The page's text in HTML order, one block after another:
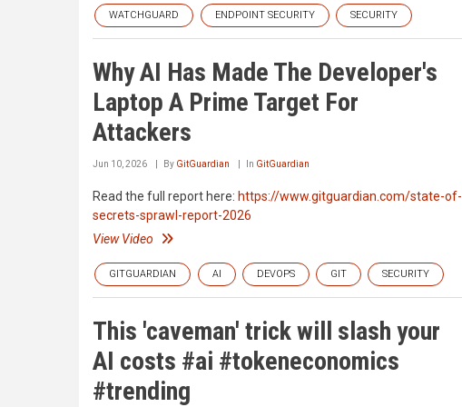
WATCHGUARD ENDPOINT SECURITY SECURITY
Why AI Has Made The Developer's
Laptop A Prime Target For
Attackers
Jun 10, 2026 By GitGuardian In GitGuardian
Read the full report here: https://www.gitguardian.com/state-of-
secrets-sprawl-report-2026
View Video
GITGUARDIAN AI DEVOPS GIT SECURITY
This 'caveman' trick will slash your
AI costs #ai #tokeneconomics
#trending